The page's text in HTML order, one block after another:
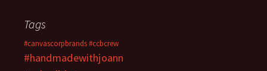
Tags
#canvascorpbrands#ccbcrew
#handmadewithjoann